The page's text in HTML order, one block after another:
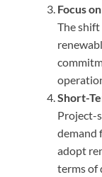
Focus
The
Short-
Project-
demand
adopt
terms of